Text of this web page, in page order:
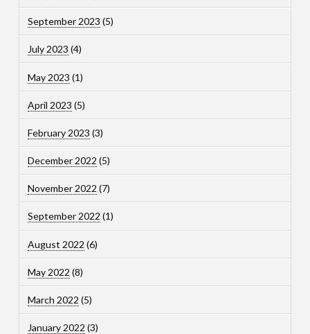
September 2023 (5)
July 2023 (4)
May 2023 (1)
April 2023 (5)
February 2023 (3)
December 2022 (5)
November 2022 (7)
September 2022 (1)
August 2022 (6)
May 2022 (8)
March 2022 (5)
January 2022 (3)